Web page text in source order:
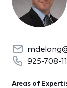
925-708-
Areas of